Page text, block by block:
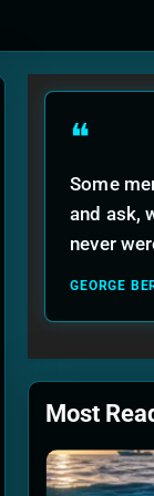
❝
Some
and ask,
never
GEORGE
Most